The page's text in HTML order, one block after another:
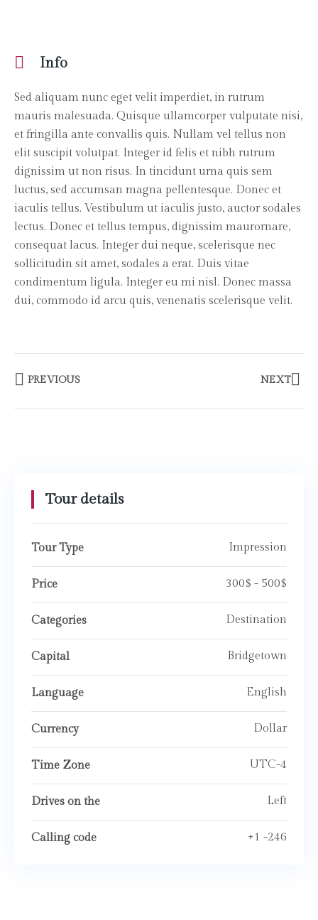
Info
Sed aliquam nunc eget velit imperdiet, in rutrum
mauris malesuada. Quisque ullamcorper vulputate nisi,
et fringilla ante convallis quis. Nullam vel tellus non
elit suscipit volutpat. Integer id felis et nibh rutrum
dignissim ut non risus. In tincidunt urna quis sem
luctus, sed accumsan magna pellentesque. Donec et
iaculis tellus. Vestibulum ut iaculis justo, auctor sodales
lectus. Donec et tellus tempus, dignissim maurornare,
consequat lacus. Integer dui neque, scelerisque nec
sollicitudin sit amet, sodales a erat. Duis vitae
condimentum ligula. Integer eu mi nisl. Donec massa
dui, commodo id arcu quis, venenatis scelerisque velit.
PREVIOUS NEXT
Tour details
Tour Type Impression
Price 300$ - 500$
Categories Destination
Capital Bridgetown
Language English
Currency Dollar
Time Zone UTC-4
Drives on the Left
Calling code +1 -246